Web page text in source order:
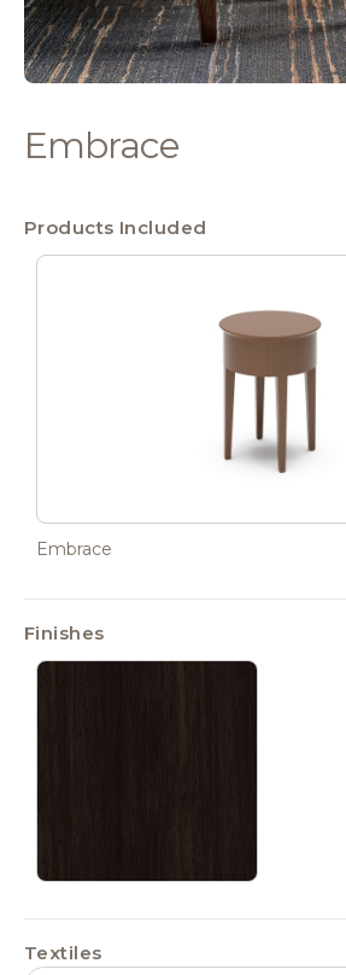
Embrace
Products Included
Embrace
Finishes
Textiles